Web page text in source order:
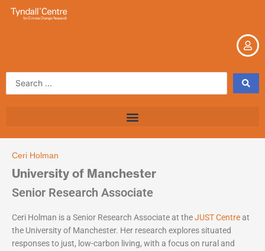
Skip
Search
Ceri Holman
University of Manchester
Senior Research Associate
Ceri Holman is a Senior Research Associate at theJUST Centreat
the University of Manchester. Her research explores situated
responses to just, low-carbon living, with a focus on rural and